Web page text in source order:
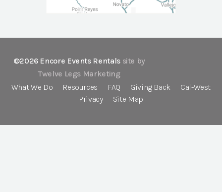
©2026 Encore Events Rentals site by
Twelve Legs Marketing
What We Do
Resources FAQ Giving Back
Cal-West
Privacy
Site Map